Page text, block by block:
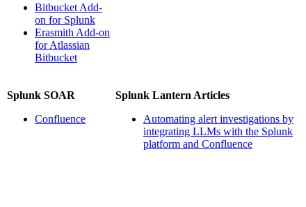
Bitbucket Add-
on for Splunk
Erasmith Add-on
for Atlassian
Bitbucket
Splunk SOAR
Confluence
Splunk Lantern Articles
Automating alert investigations by
integrating LLMs with the Splunk
platform and Confluence